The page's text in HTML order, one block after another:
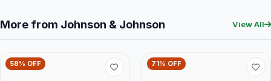
More from Johnson & Johnson View All
58% OFF 71% OFF